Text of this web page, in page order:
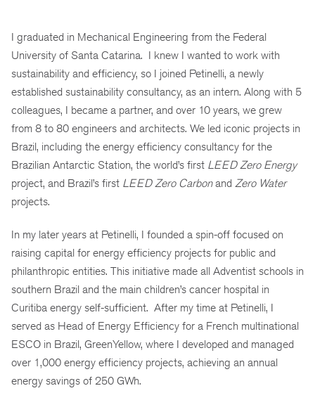
I graduated in Mechanical Engineering from the Federal
University of Santa Catarina. I knew I wanted to work with
sustainability and efficiency, so I joined Petinelli, a newly
established sustainability consultancy, as an intern. Along with 5
colleagues, I became a partner, and over 10 years, we grew
from 8 to 80 engineers and architects. We led iconic projects in
Brazil, including the energy efficiency consultancy for the
Brazilian Antarctic Station, the world’s first LEED Zero Energy
project, and Brazil’s first LEED Zero Carbonand Zero Water
projects.
In my later years at Petinelli, I founded a spin-off focused on
raising capital for energy efficiency projects for public and
philanthropic entities. This initiative made all Adventist schools in
southern Brazil and the main children’s cancer hospital in
Curitiba energy self-sufficient. After my time at Petinelli, I
served as Head of Energy Efficiency for a French multinational
ESCO in Brazil, GreenYellow, where I developed and managed
over 1,000 energy efficiency projects, achieving an annual
energy savings of 250 GWh.